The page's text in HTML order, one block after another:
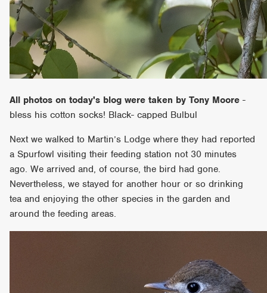
All photos on today's blog were taken by Tony Moore -
bless his cotton socks! Black- capped Bulbul
Next we walked to Martin’s Lodge where they had reported
a Spurfowl visiting their feeding station not 30 minutes
ago. We arrived and, of course, the bird had gone.
Nevertheless, we stayed for another hour or so drinking
tea and enjoying the other species in the garden and
around the feeding areas.